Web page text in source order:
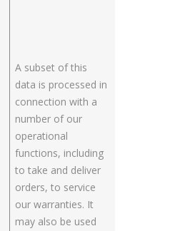
A subset of this
data is processed in
connection with a
number of our
operational
functions, including
to take and deliver
orders, to service
our warranties. It
may also be used